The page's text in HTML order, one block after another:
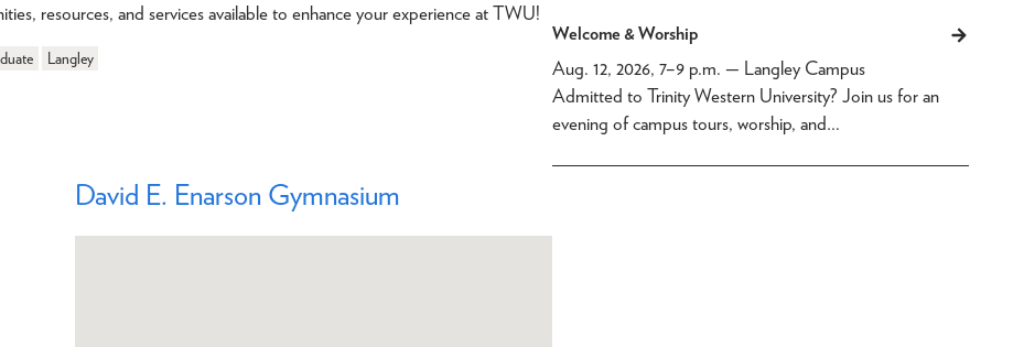
resources, and services available to enhance your experience at TWU!
Langley
David E. Enarson Gymnasium
Welcome & Worship
Aug. 12, 2026, 7–9 p.m. — Langley Campus
Admitted to Trinity Western University? Join us for an
evening of campus tours, worship, and…